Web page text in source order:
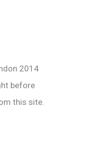
2014
before
this site.